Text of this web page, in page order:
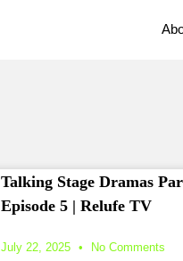
Talking Stage Dramas
Episode 5 | Relufe TV
July 22, 2025 No Comments